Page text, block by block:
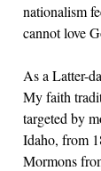
nationalism
cannot love
As a Latter-
My faith
targeted by
Idaho, from
Mormons